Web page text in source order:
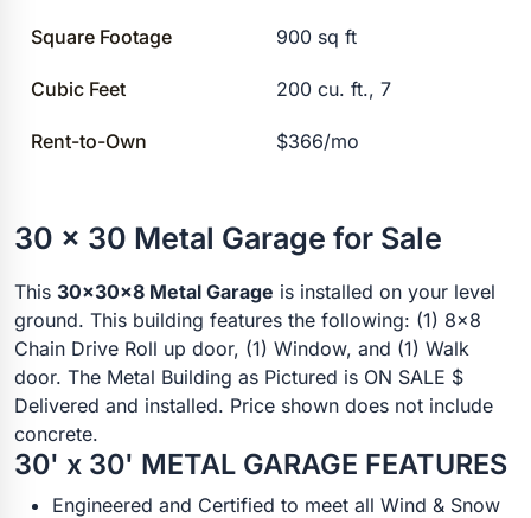
Square Footage 900 sq ft
Cubic Feet 200 cu. ft., 7
Rent-to-Own $366/mo
30 x 30 Metal Garage for Sale
This 30x30x8 Metal Garage is installed on your level
ground. This building features the following: (1) 8x8
Chain Drive Roll up door, (1) Window, and (1) Walk
door. The Metal Building as Pictured is ON SALE $
Delivered and installed. Price shown does not include
concrete.
30' x 30' METAL GARAGE FEATURES
Engineered and Certified to meet all Wind & Snow